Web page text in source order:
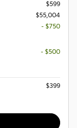
$599
$55,004
- $750
- $500
$399